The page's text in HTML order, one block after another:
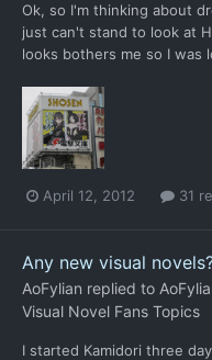
Ok, so I'm thinking about
just can't stand to look at
looks bothers me so I was
April 12, 2012 31
Any new visual
AoFylian replied to
Visual Novel Fans Topics
I started Kamidori three